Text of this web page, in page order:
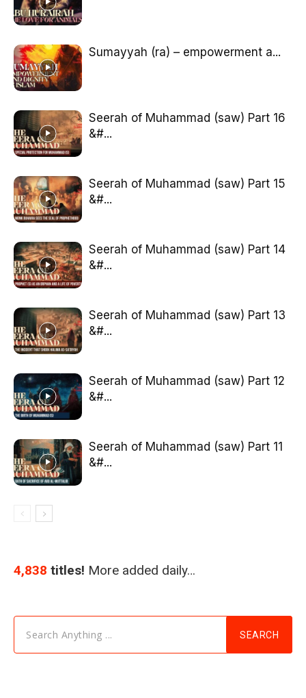
Sumayyah (ra) – empowerment a...
Seerah of Muhammad (saw) Part 16
&#...
Seerah of Muhammad (saw) Part 15
&#...
Seerah of Muhammad (saw) Part 14
&#...
Seerah of Muhammad (saw) Part 13
&#...
Seerah of Muhammad (saw) Part 12
&#...
Seerah of Muhammad (saw) Part 11
&#...
4,838 titles! More added daily…
Search Anything ... SEARCH